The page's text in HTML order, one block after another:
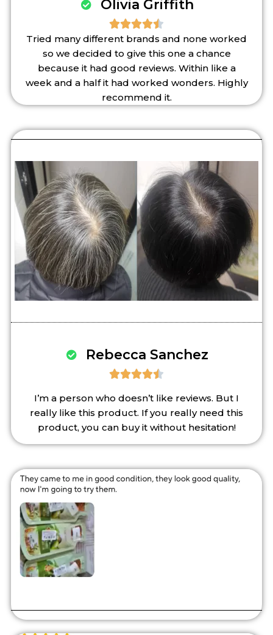
Olivia Griffith

Tried many different brands and none worked
so we decided to give this one a chance
because it had good reviews. Within like a
week and a half it had worked wonders. Highly
recommend it.
Rebecca Sanchez

I’m a person who doesn’t like reviews. But I
really like this product. If you really need this
product, you can buy it without hesitation!